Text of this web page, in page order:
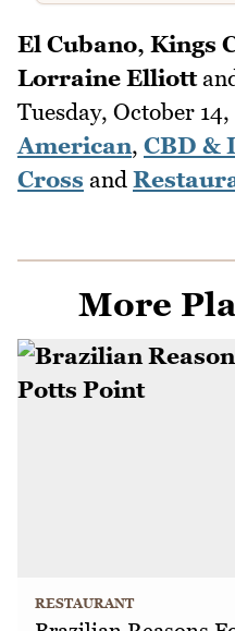
El Cubano, Kings
Lorraine Elliott
Tuesday, October
American, CBD &
Cross and
More
RESTAURANT